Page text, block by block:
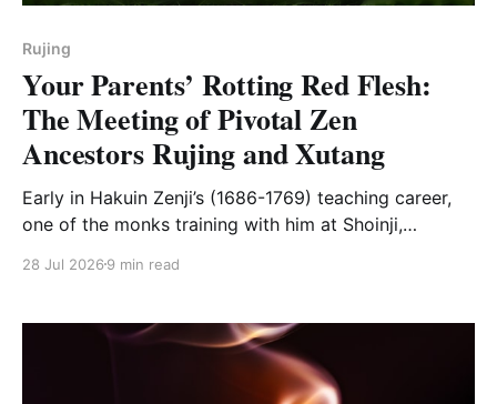
Rujing
Your Parents’ Rotting Red Flesh:
The Meeting of Pivotal Zen
Ancestors Rujing and Xutang
Early in Hakuin Zenji’s (1686-1769) teaching career,
one of the monks training with him at Shoinji,
of the main island, about 250 miles (or a good ten-
Myoseki visited his
28 Jul 2026 9 min read